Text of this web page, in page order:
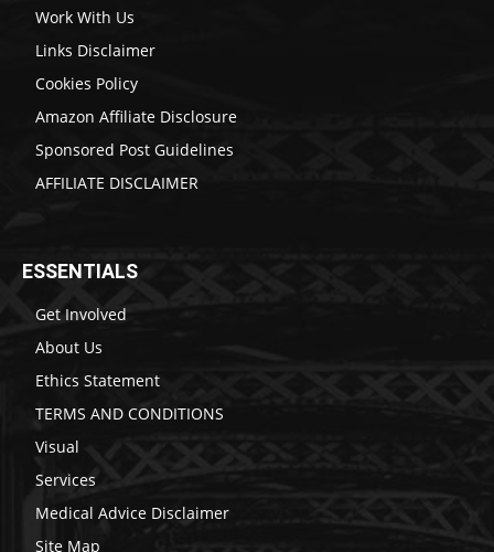
Work With Us
Links Disclaimer
Cookies Policy
Amazon Affiliate Disclosure
Sponsored Post Guidelines
AFFILIATE DISCLAIMER
ESSENTIALS
Get Involved
About Us
Ethics Statement
TERMS AND CONDITIONS
Visual
Services
Medical Advice Disclaimer
Site Map